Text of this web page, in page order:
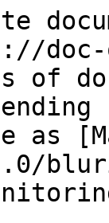
of
as